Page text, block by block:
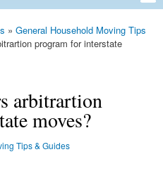
General Household Moving Tips
program for interstate
arbitrartion
moves?
Tips & Guides